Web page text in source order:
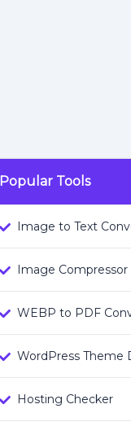
Popular Tools
Image to Text
Image Compressor
WEBP to PDF
Hosting Checker